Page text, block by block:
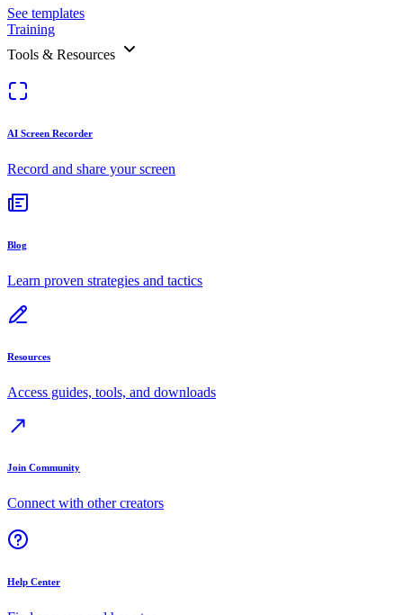
See templates
Training
Tools & Resources
AI Screen Recorder
Record and share your screen
Blog
Learn proven strategies and tactics
Resources
Access guides, tools, and downloads
Join Community
Connect with other creators
Help Center